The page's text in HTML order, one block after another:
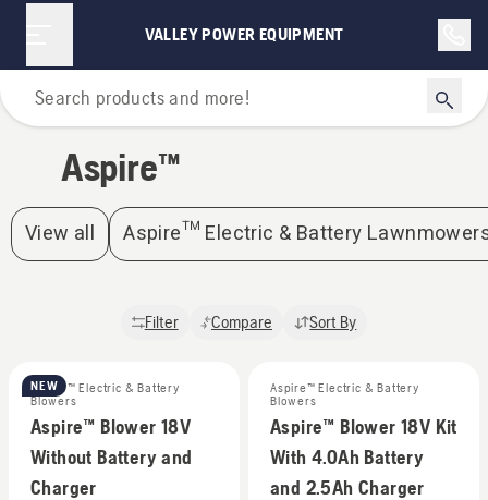
VALLEY POWER EQUIPMENT
Home
Aspire™
View all Aspire™ Electric & Battery
Filter Compare Sort By
NEW
Aspire™ Electric & Battery
Blowers
Aspire™ Blower 18V
Without Battery and
Charger
Aspire™ Electric & Battery
Blowers
Aspire™ Blower 18V Kit
With 4.0Ah Battery
and 2.5Ah Charger